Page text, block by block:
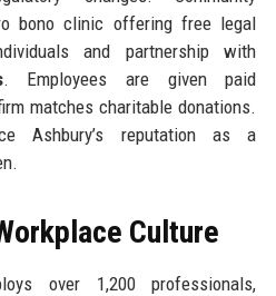
bono clinic offering free legal
and partnership with
. Employees are given paid
matches charitable donations.
Ashbury’s reputation as a
Culture
over 1,200 professionals,